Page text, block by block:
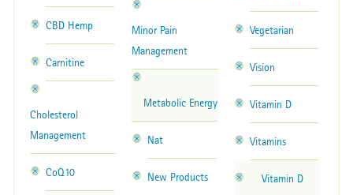
CBD Hemp
Carnitine
Cholesterol
Management
CoQ10
Minor Pain
Management
Metabolic Energy
Nat
New Products
Vegetarian
Vision
Vitamin D
Vitamins
Vitamin D